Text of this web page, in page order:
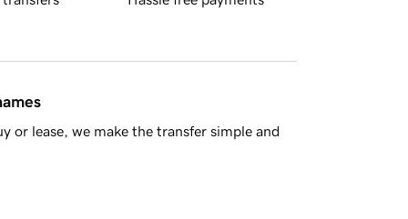
or lease, we make the transfer simple and